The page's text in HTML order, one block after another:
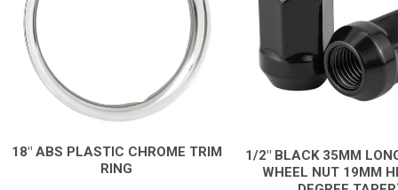
18" ABS PLASTIC CHROME TRIM
RING
1/2" BLACK 35MM
WHEEL NUT 19MM